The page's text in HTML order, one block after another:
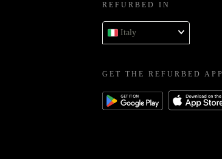
REFURBED IN
Italy
GET THE REFURBED APP